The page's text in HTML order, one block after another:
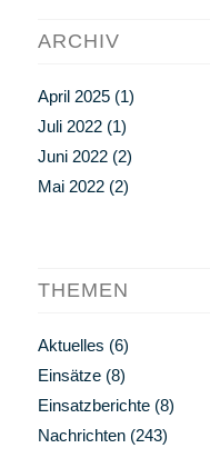
ARCHIV
April 2025(1)
Juli 2022(1)
Juni 2022(2)
Mai 2022(2)
THEMEN
Aktuelles (6)
Einsätze(8)
Einsatzberichte(8)
Nachrichten(243)